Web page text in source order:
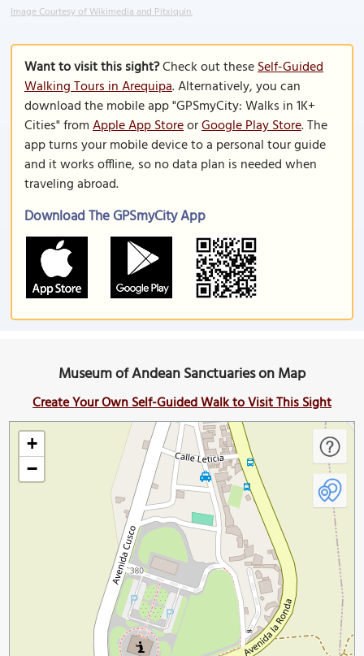
Image Courtesy of Wikimedia and Pitxiquin.
Want to visit this sight?Check out theseSelf-Guided
Walking Tours in Arequipa. Alternatively, you can
download the mobile app "GPSmyCity: Walks in 1K+
Cities" fromApple App StoreorGoogle Play Store. The
app turns your mobile device to a personal tour guide
and it works offline, so no data plan is needed when
traveling abroad.
Download The GPSmyCity App
Museum of Andean Sanctuaries on Map
Create Your Own Self-Guided Walk to Visit This Sight
+
−